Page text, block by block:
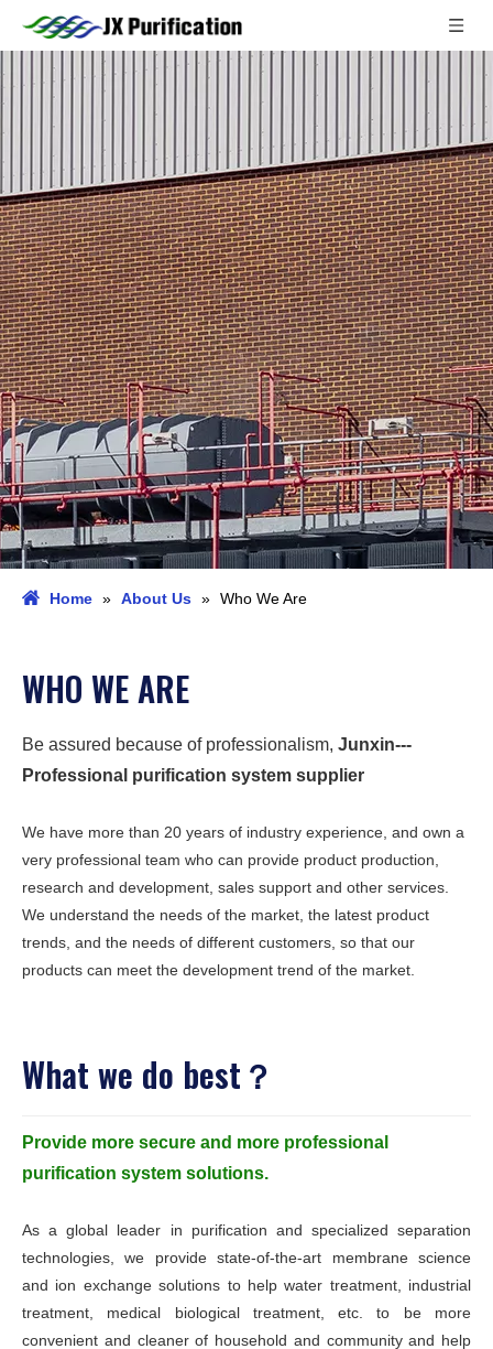
Home » About Us » Who We Are
WHO WE ARE
Be assured because of professionalism, Junxin---
Professional purification system supplier
We have more than 20 years of industry experience, and own a
very professional team who can provide product production,
research and development, sales support and other services.
We understand the needs of the market, the latest product
trends, and the needs of different customers, so that our
products can meet the development trend of the market.
What we do best？
Provide more secure and more professional
purification system solutions.
As a global leader in purification and specialized separation
technologies, we provide state-of-the-art membrane science
and ion exchange solutions to help water treatment, industrial
treatment, medical biological treatment, etc. to be more
convenient and cleaner of household and community and help